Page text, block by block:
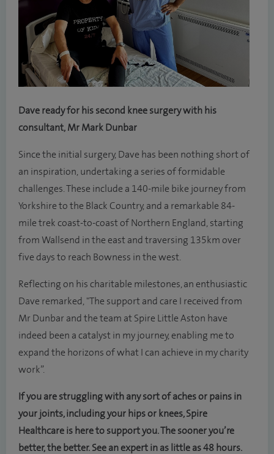
Dave ready for his second knee surgery with his
consultant, Mr Mark Dunbar
Since the initial surgery, Dave has been nothing short of
an inspiration, undertaking a series of formidable
challenges. These include a 140-mile bike journey from
Yorkshire to the Black Country, and a remarkable 84-
mile trek coast-to-coast of Northern England, starting
from Wallsend in the east and traversing 135km over
five days to reach Bowness in the west.
Reflecting on his charitable milestones, an enthusiastic
Dave remarked, "The support and care I received from
Mr Dunbar and the team at Spire Little Aston have
indeed been a catalyst in my journey, enabling me to
expand the horizons of what I can achieve in my charity
work”.
If you are struggling with any sort of aches or pains in
your joints, including your hips or knees, Spire
Healthcare is here to support you. The sooner you’re
better, the better. See an expert in as little as 48 hours.